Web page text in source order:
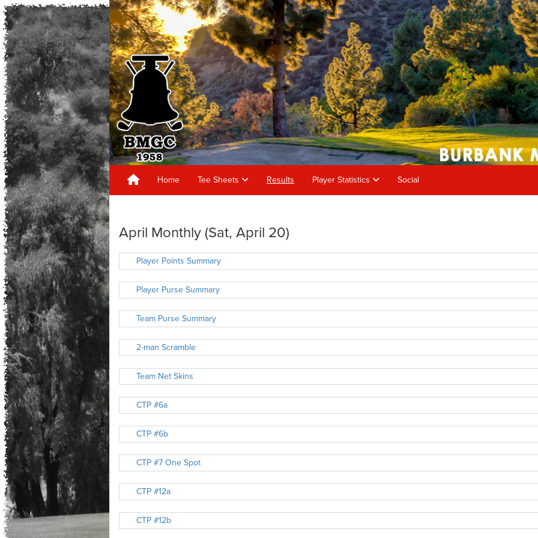
Home Tee Sheets Results Player Statistics Social